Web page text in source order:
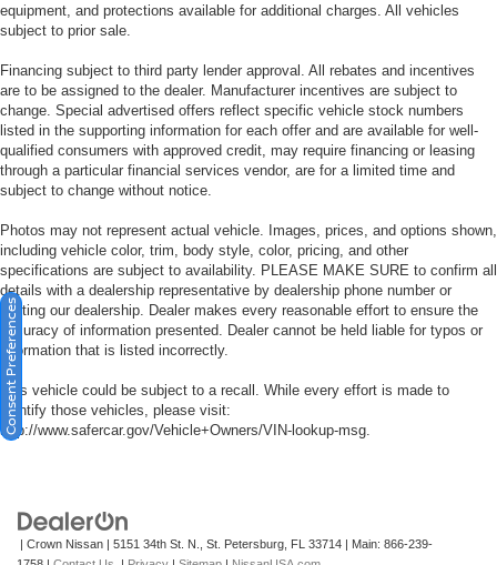
equipment, and protections available for additional charges. All vehicles
subject to prior sale.
Financing subject to third party lender approval. All rebates and incentives
are to be assigned to the dealer. Manufacturer incentives are subject to
change. Special advertised offers reflect specific vehicle stock numbers
listed in the supporting information for each offer and are available for well-
qualified consumers with approved credit, may require financing or leasing
through a particular financial services vendor, are for a limited time and
subject to change without notice.
Photos may not represent actual vehicle. Images, prices, and options shown,
including vehicle color, trim, body style, color, pricing, and other
specifications are subject to availability. PLEASE MAKE SURE to confirm all
details with a dealership representative by dealership phone number or
visiting our dealership. Dealer makes every reasonable effort to ensure the
accuracy of information presented. Dealer cannot be held liable for typos or
information that is listed incorrectly.
This vehicle could be subject to a recall. While every effort is made to
identify those vehicles, please visit:
http://www.safercar.gov/Vehicle+Owners/VIN-lookup-msg.
| Crown Nissan | 5151 34th St. N., St. Petersburg, FL 33714 | Main: 866-239-
Consent Preferences